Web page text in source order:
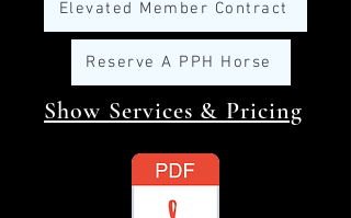
Elevated Member Contract
Reserve A PPH Horse
Show Services & Pricing